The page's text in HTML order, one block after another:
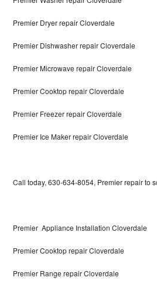
Amana Repair
GE Profile Repair
GE Cafe Repair
Frigidaire Gallery Repair
Whirlpool Gold Repair
Premier Dryer repair Cloverdale
Premier Dishwasher repair Cloverdale
Premier Microwave repair Cloverdale
Premier Cooktop repair Cloverdale
Premier Freezer repair Cloverdale
Premier Ice Maker repair Cloverdale
Call today, 630-634-8054, Premier repair to
Premier Appliance Installation Cloverdale
Premier Cooktop repair Cloverdale
Premier Range repair Cloverdale